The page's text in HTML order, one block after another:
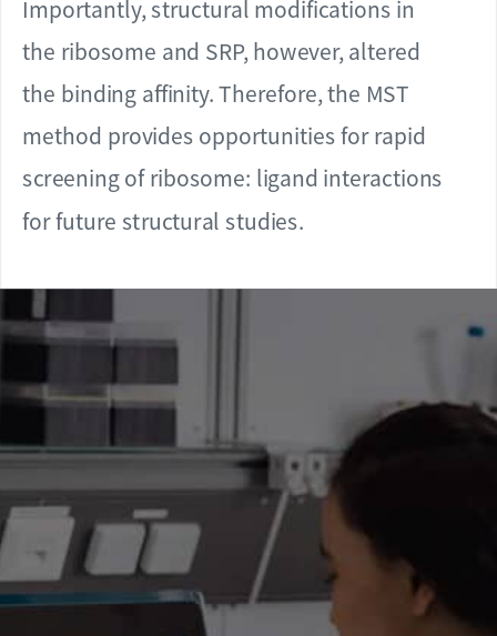
Importantly, structural modifications in
the ribosome and SRP, however, altered
the binding affinity. Therefore, the MST
method provides opportunities for rapid
screening of ribosome: ligand interactions
for future structural studies.